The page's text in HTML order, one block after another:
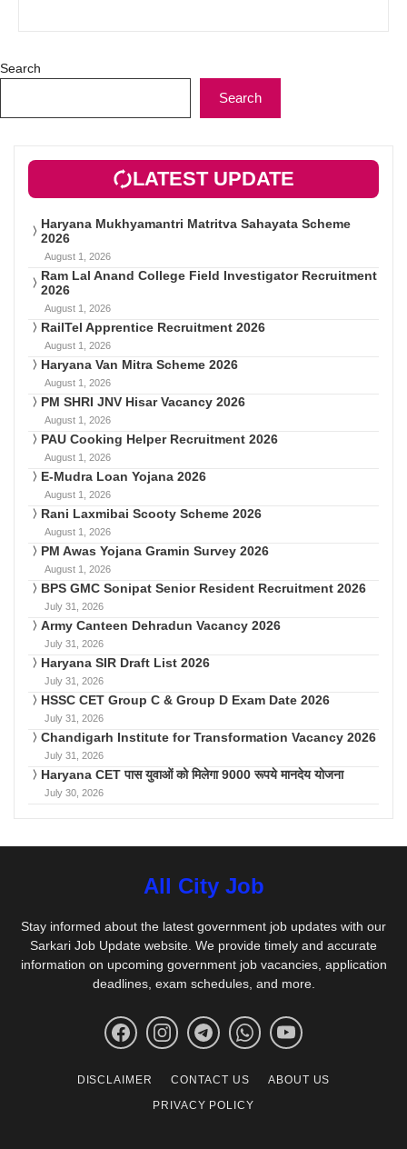
Search
Search
LATEST UPDATE
Haryana Mukhyamantri Matritva Sahayata Scheme
2026
August 1, 2026
Ram Lal Anand College Field Investigator Recruitment
2026
August 1, 2026
RailTel Apprentice Recruitment 2026
August 1, 2026
Haryana Van Mitra Scheme 2026
August 1, 2026
PM SHRI JNV Hisar Vacancy 2026
August 1, 2026
PAU Cooking Helper Recruitment 2026
August 1, 2026
E-Mudra Loan Yojana 2026
August 1, 2026
Rani Laxmibai Scooty Scheme 2026
August 1, 2026
PM Awas Yojana Gramin Survey 2026
August 1, 2026
BPS GMC Sonipat Senior Resident Recruitment 2026
July 31, 2026
Army Canteen Dehradun Vacancy 2026
July 31, 2026
Haryana SIR Draft List 2026
July 31, 2026
HSSC CET Group C & Group D Exam Date 2026
July 31, 2026
Chandigarh Institute for Transformation Vacancy 2026
July 31, 2026
Haryana CET पास युवाओं को मिलेगा 9000 रूपये मानदेय योजना
July 30, 2026
All City Job
Stay informed about the latest government job updates with our
Sarkari Job Update website. We provide timely and accurate
information on upcoming government job vacancies, application
deadlines, exam schedules, and more.
DISCLAIMER CONTACT US
ABOUT US
PRIVACY POLICY